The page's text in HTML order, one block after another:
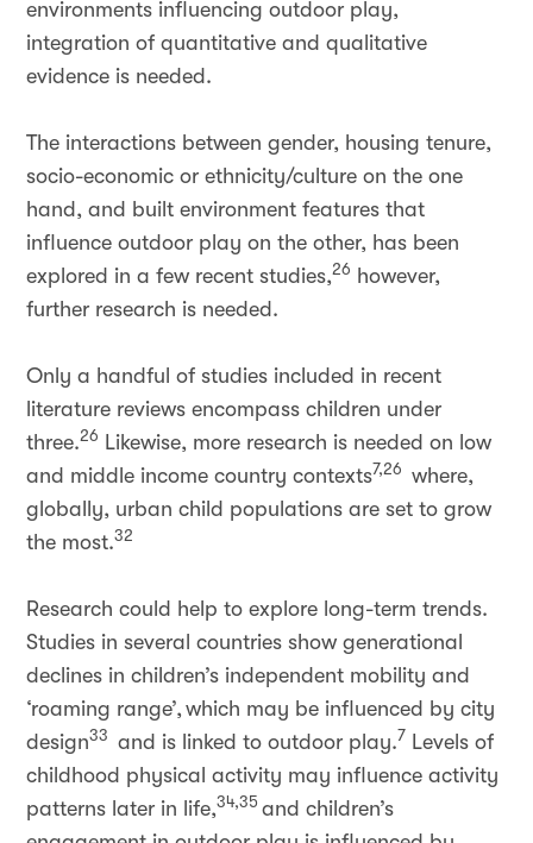
environments influencing outdoor play,
integration of quantitative and qualitative
evidence is needed.
The interactions between gender, housing tenure,
socio-economic or ethnicity/culture on the one
hand, and built environment features that
influence outdoor play on the other, has been
explored in a few recent studies,26 however,
further research is needed.
Only a handful of studies included in recent
literature reviews encompass children under
three.26 Likewise, more research is needed on low
and middle income country contexts7,26 where,
globally, urban child populations are set to grow
the most.32
Research could help to explore long-term trends.
Studies in several countries show generational
declines in children’s independent mobility and
‘roaming range’, which may be influenced by city
design33 and is linked to outdoor play.7 Levels of
childhood physical activity may influence activity
patterns later in life,34,35 and children’s